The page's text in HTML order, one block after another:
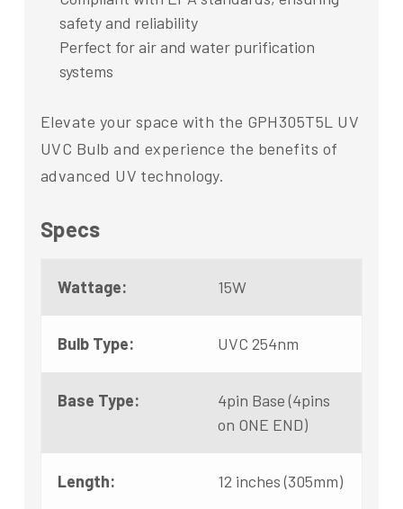
safety and reliability
Perfect for air and water purification
systems
Elevate your space with the GPH305T5L UV
UVC Bulb and experience the benefits of
advanced UV technology.
Specs
Wattage: 15W
Bulb Type: UVC 254nm
Base Type:
4pin Base (4pins
on ONE END)
Length: 12 inches (305mm)